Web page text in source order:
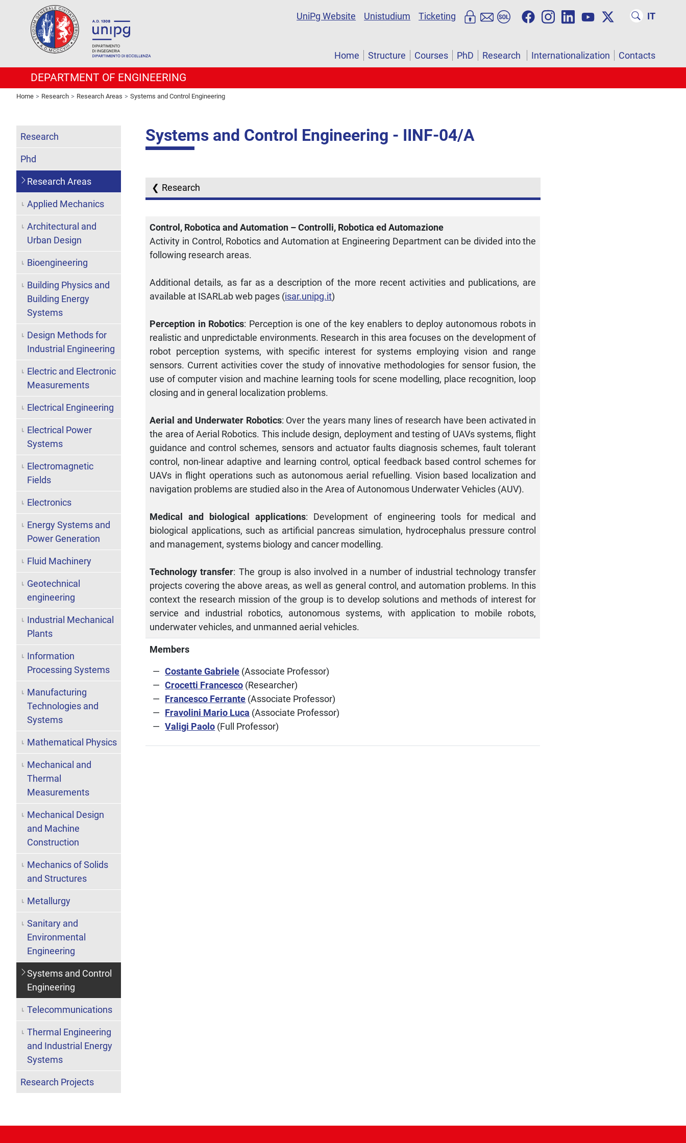
UniPg Website Unistudium Ticketing IT
Home Structure Courses PhD Research Internationalization Contacts
DEPARTMENT OF ENGINEERING
Home Research Research Areas Systems and Control Engineering
Systems and Control Engineering - IINF-04/A
Research
Control, Robotica and Automation – Controlli, Robotica ed Automazione
Activity in Control, Robotics and Automation at Engineering Department can be divided into the
following research areas.
Additional details, as far as a description of the more recent activities and publications, are
available at ISARLab web pages (isar.unipg.it)
Perception in Robotics: Perception is one of the key enablers to deploy autonomous robots in
realistic and unpredictable environments. Research in this area focuses on the development of
robot perception systems, with specific interest for systems employing vision and range
sensors. Current activities cover the study of innovative methodologies for sensor fusion, the
use of computer vision and machine learning tools for scene modelling, place recognition, loop
closing and in general localization problems.
Aerial and Underwater Robotics: Over the years many lines of research have been activated in
the area of Aerial Robotics. This include design, deployment and testing of UAVs systems, flight
guidance and control schemes, sensors and actuator faults diagnosis schemes, fault tolerant
control, non-linear adaptive and learning control, optical feedback based control schemes for
UAVs in flight operations such as autonomous aerial refuelling. Vision based localization and
navigation problems are studied also in the Area of Autonomous Underwater Vehicles (AUV).
Medical and biological applications: Development of engineering tools for medical and
biological applications, such as artificial pancreas simulation, hydrocephalus pressure control
and management, systems biology and cancer modelling.
Technology transfer: The group is also involved in a number of industrial technology transfer
projects covering the above areas, as well as general control, and automation problems. In this
context the research mission of the group is to develop solutions and methods of interest for
service and industrial robotics, autonomous systems, with application to mobile robots,
underwater vehicles, and unmanned aerial vehicles.
Members
Costante Gabriele (Associate Professor)
Crocetti Francesco (Researcher)
Francesco Ferrante (Associate Professor)
Fravolini Mario Luca (Associate Professor)
Valigi Paolo (Full Professor)
Research
Phd
Research Areas
Applied Mechanics
Architectural and
Urban Design
Bioengineering
Building Physics and
Building Energy
Systems
Design Methods for
Industrial Engineering
Electric and Electronic
Measurements
Electrical Engineering
Electrical Power
Systems
Electromagnetic
Fields
Electronics
Energy Systems and
Power Generation
Fluid Machinery
Geotechnical
engineering
Industrial Mechanical
Plants
Information
Processing Systems
Manufacturing
Technologies and
Systems
Mathematical Physics
Mechanical and
Thermal
Measurements
Mechanical Design
and Machine
Construction
Mechanics of Solids
and Structures
Metallurgy
Sanitary and
Environmental
Engineering
Systems and Control
Engineering
Telecommunications
Thermal Engineering
and Industrial Energy
Systems
Research Projects